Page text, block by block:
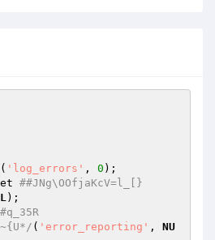
( 'log_errors' , 0 );
##JNg\OOfjaKcV=l_[}
);
( 'error_reporting' , NU